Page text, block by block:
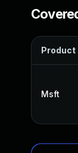
Product
Msft